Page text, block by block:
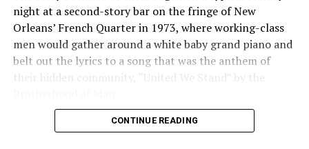
night at a second-story bar on the fringe of New
Orleans’ French Quarter in 1973, where working-class
men would gather around a white baby grand piano and
belt out the lyrics to a song that was the anthem of
their hidden community, “United We Stand” by the
“United we stand,” the men would sing together,
CONTINUE READING